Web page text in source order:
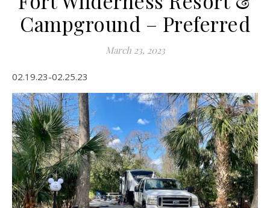
Campground – Preferred
March 23, 2023
02.19.23-02.25.23